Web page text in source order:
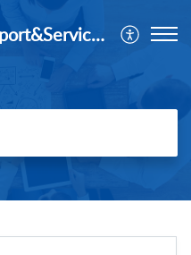
Thunderlaser Support&Service Center